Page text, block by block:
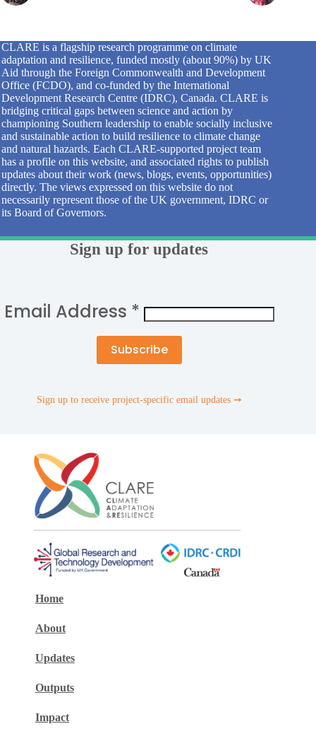
CLARE is a flagship research programme on climate
adaptation and resilience, funded mostly (about 90%) by UK
Aid through the Foreign Commonwealth and Development
Office (FCDO), and co-funded by the International
Development Research Centre (IDRC), Canada. CLARE is
bridging critical gaps between science and action by
championing Southern leadership to enable socially inclusive
and sustainable action to build resilience to climate change
and natural hazards. Each CLARE-supported project team
has a profile on this website, and associated rights to publish
updates about their work (news, blogs, events, opportunities)
directly. The views expressed on this website do not
necessarily represent those of the UK government, IDRC or
its Board of Governors.
Sign up for updates
Email Address *
Sign up to receive project-specific email updates ➞
Home
About
Updates
Outputs
Impact